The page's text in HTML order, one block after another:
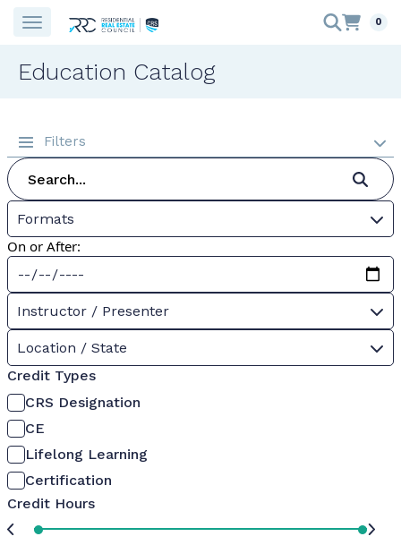
0
Education Catalog
Filters
Formats
On or After:
Instructor / Presenter
Location / State
Credit Types
CRS Designation
CE
Lifelong Learning
Certification
Credit Hours